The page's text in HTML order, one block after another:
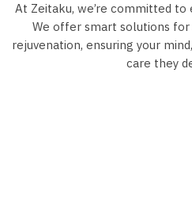
At Zeitaku, we’re committed
We offer smart solutions
rejuvenation, ensuring your
care they